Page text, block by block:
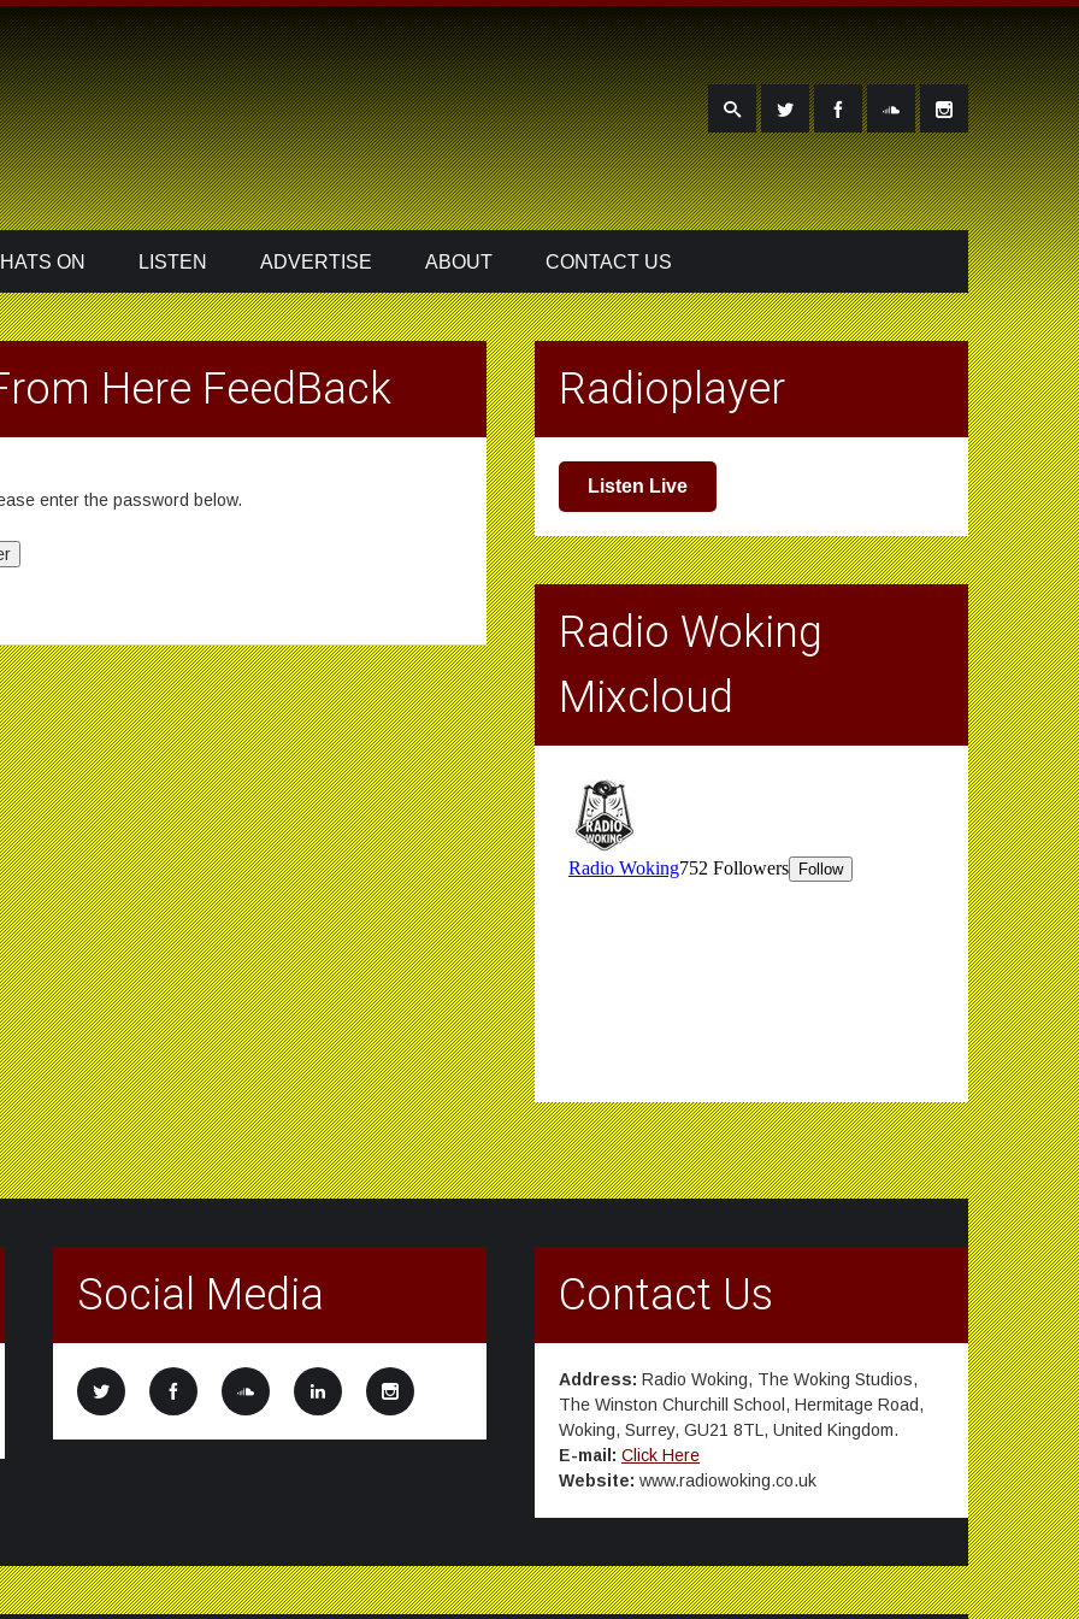
ON LISTEN ADVERTISE ABOUT CONTACT US
Here FeedBack
enter the password below.
Radioplayer
Listen Live
Radio Woking
Mixcloud
Social Media Contact Us
Address: Radio Woking, The Woking Studios,
The Winston Churchill School, Hermitage Road,
Woking, Surrey, GU21 8TL, United Kingdom.
E-mail: Click Here
Website: www.radiowoking.co.uk